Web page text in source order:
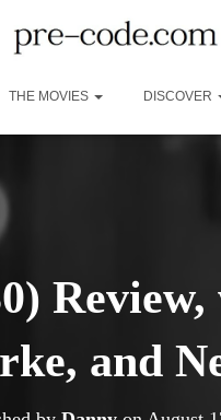
THE MOVIES DISCOVER
and